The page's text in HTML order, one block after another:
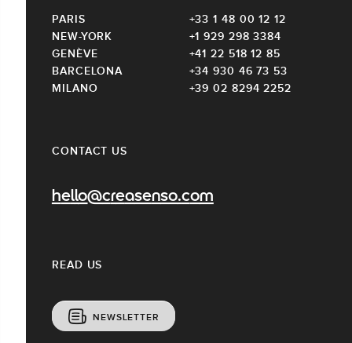
CONTACT US
hello@creasenso.com
READ US
NEWSLETTER
PARIS
+33 1 48 00 12 12
NEW-YORK
+1 929 298 3384
GENÈVE
+41 22 518 12 85
BARCELONA
+34 930 46 73 53
MILANO
+39 02 8294 2252